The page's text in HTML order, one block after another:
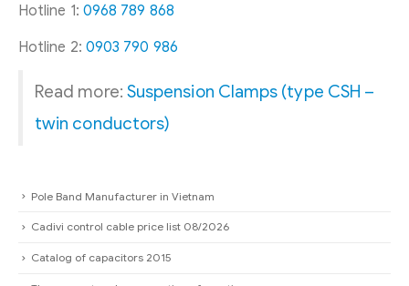
Hotline 1: 0968 789 868
Hotline 2: 0903 790 986
Read more: Suspension Clamps (type CSH –
twin conductors)
Pole Band Manufacturer in Vietnam
Cadivi control cable price list 08/2026
Catalog of capacitors 2015